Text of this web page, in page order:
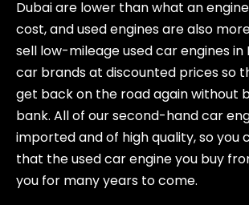
Dubai are lower than what an
cost, and used engines are also
sell low-mileage used car engines in
car brands at discounted prices so
get back on the road again without
bank. All of our second-hand car
imported and of high quality, so you
that the used car engine you buy
you for many years to come.